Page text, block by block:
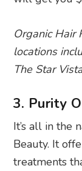
Organic Hair
locations
The Star
3. Purity
It’s all in the
Beauty. It
treatments